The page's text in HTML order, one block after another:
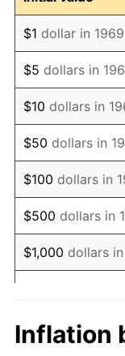
1981
1982
1983
1984
1985
1986
1987
1988
1990
$1 dollar in 1969
$5 dollars in
$10 dollars in
$50 dollars in
$100 dollars in
$500 dollars in
$1,000 dollars
$10,000 dollars in
1969
Inflation